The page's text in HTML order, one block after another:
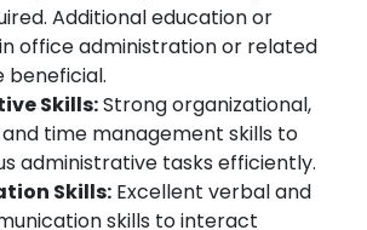
Additional education or
office administration or related
beneficial.
Skills:Strong organizational,
time management skills to
administrative tasks efficiently.
Skills: Excellent verbal and
skills to interact